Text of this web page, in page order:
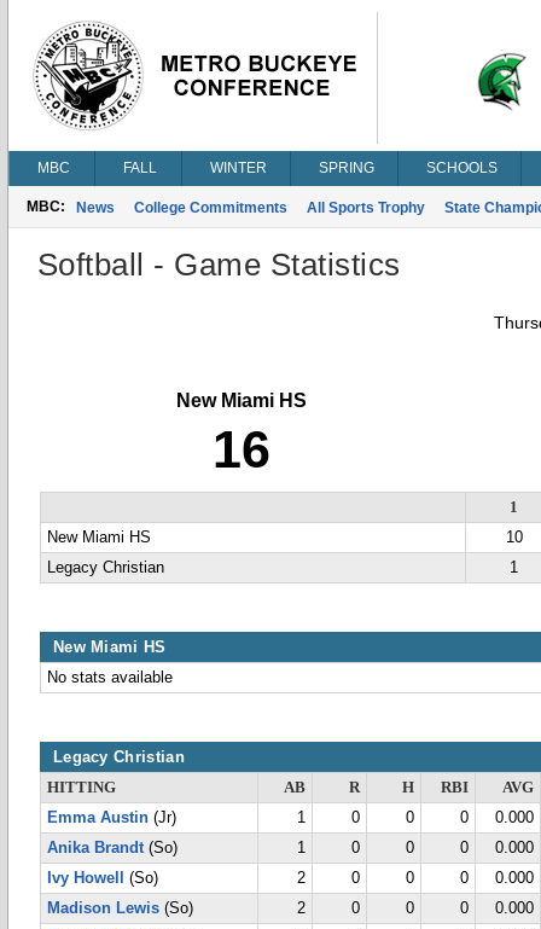
MBC FALL WINTER SPRING SCHOOLS
MBC: News College Commitments All Sports Trophy State
Softball - Game Statistics
New Miami HS
16
1
New Miami HS
10
Legacy Christian
1
New Miami HS
No stats available
Legacy Christian
HITTING AB R H RBI
AVG
Emma Austin (Jr) 1 0 0 0
0.000
Anika Brandt(So) 1 0 0 0
0.000
Ivy Howell
(So) 2 0 0 0
0.000
Madison Lewis (So) 2 0 0 0
0.000